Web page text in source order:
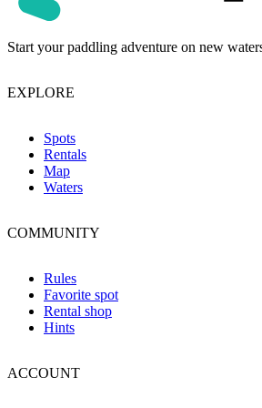
Start your paddling adventure on new
EXPLORE
Spots
Rentals
Map
Waters
COMMUNITY
Rules
Favorite spot
Rental shop
Hints
ACCOUNT